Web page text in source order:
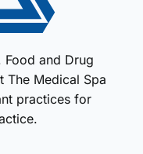
Food and Drug
The Medical Spa
practices for